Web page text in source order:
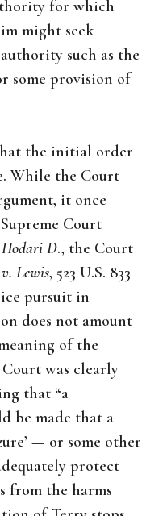
for which
might seek
such as the
some provision of
the initial order
While the Court
it once
Court
Hodari D., the Court
Lewis, 523 U.S. 833
pursuit in
does not amount
of the
was clearly
that “a
be made that a
— or some other
protect
from the harms